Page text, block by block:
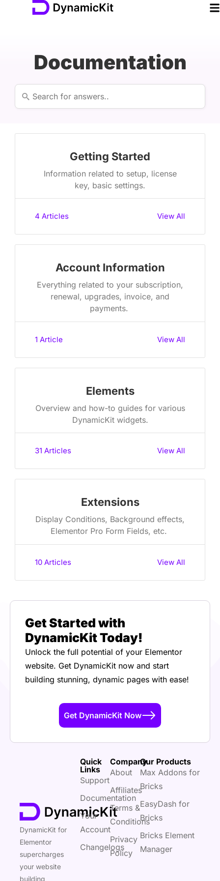
Documentation
Getting Started
Information related to setup, license
key, basic settings.
4 Articles View All
Account Information
Everything related to your subscription,
renewal, upgrades, invoice, and
payments. ​
1 Article View All
Elements
Overview and how-to guides for various
DynamicKit widgets​.
31 Articles View All
Extensions
Display Conditions, Background effects,
Elementor Pro Form Fields, etc. ​
10 Articles View All
Get Started with
DynamicKit Today!
Unlock the full potential of your Elementor
website. Get DynamicKit now and start
building stunning, dynamic pages with ease!
Get DynamicKit Now
DynamicKit for
Elementor
supercharges
your website
building
Company
About
Affiliates
Terms &
Conditions
Privacy
Policy
Quick
Links
Support
Documentation
Your
Account
Changelogs
Our Products
Max Addons for
Bricks
EasyDash for
Bricks
Bricks Element
Manager